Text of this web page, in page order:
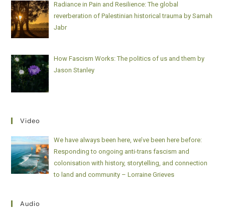
Radiance in Pain and Resilience: The global
reverberation of Palestinian historical trauma by Samah
Jabr
How Fascism Works: The politics of us and them by
Jason Stanley
Video
We have always been here, we’ve been here before:
Responding to ongoing anti-trans fascism and
colonisation with history, storytelling, and connection
to land and community – Lorraine Grieves
Audio